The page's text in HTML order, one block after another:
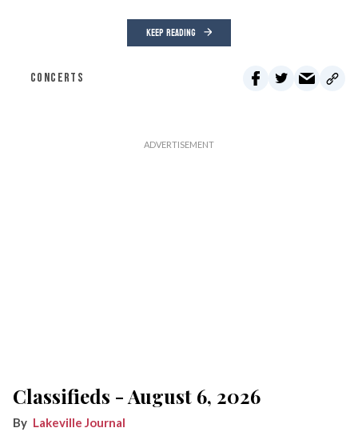
KEEP READING
CONCERTS
Classifieds - August 6, 2026
Lakeville Journal